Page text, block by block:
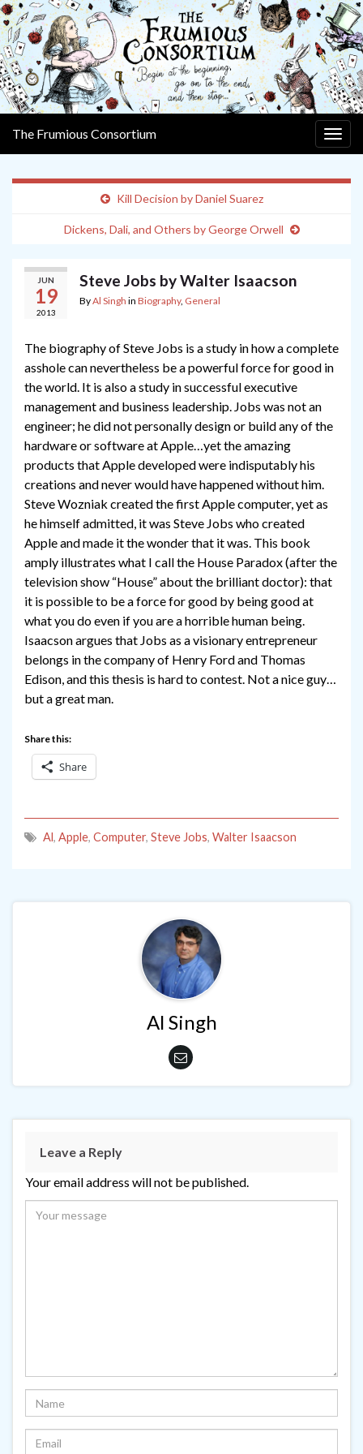
The Frumious Consortium
Kill Decision by Daniel Suarez
Dickens, Dali, and Others by George Orwell
JUN
19
2013
Steve Jobs by Walter Isaacson
ByAl Singh in Biography, General
The biography of Steve Jobs is a study in how a complete
asshole can nevertheless be a powerful force for good in
the world. It is also a study in successful executive
management and business leadership. Jobs was not an
engineer; he did not personally design or build any of the
hardware or software at Apple…yet the amazing
products that Apple developed were indisputably his
creations and never would have happened without him.
Steve Wozniak created the first Apple computer, yet as
he himself admitted, it was Steve Jobs who created
Apple and made it the wonder that it was. This book
amply illustrates what I call the House Paradox (after the
television show “House” about the brilliant doctor): that
it is possible to be a force for good by being good at
what you do even if you are a horrible human being.
Isaacson argues that Jobs as a visionary entrepreneur
belongs in the company of Henry Ford and Thomas
Edison, and this thesis is hard to contest. Not a nice guy…
but a great man.
Share this:
Share
Al, Apple, Computer, Steve Jobs, Walter Isaacson
Al Singh
Leave a Reply
Your email address will not be published.